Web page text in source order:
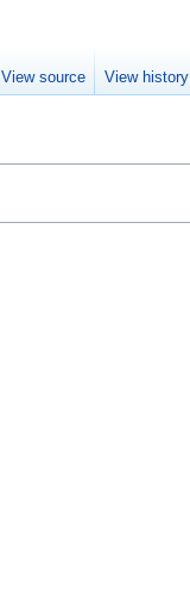
View source View history